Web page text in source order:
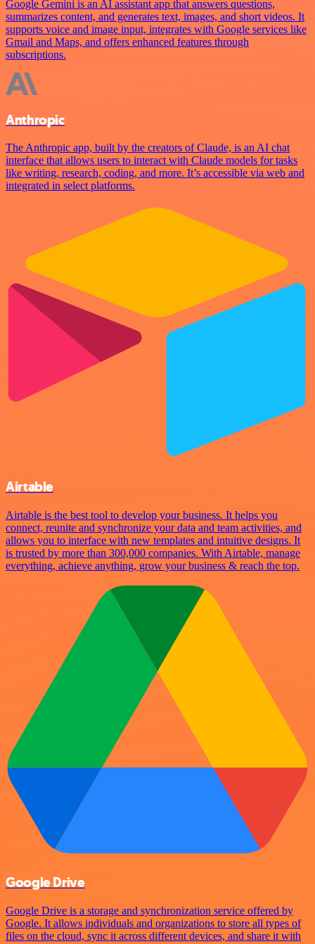
Google Gemini is an AI assistant app that answers questions,
summarizes content, and generates text, images, and short videos. It
supports voice and image input, integrates with Google services like
Gmail and Maps, and offers enhanced features through
subscriptions.
Anthropic
The Anthropic app, built by the creators of Claude, is an AI chat
interface that allows users to interact with Claude models for tasks
like writing, research, coding, and more. It’s accessible via web and
integrated in select platforms.
Airtable
Airtable is the best tool to develop your business. It helps you
connect, reunite and synchronize your data and team activities, and
allows you to interface with new templates and intuitive designs. It
is trusted by more than 300,000 companies. With Airtable, manage
everything, achieve anything, grow your business & reach the top.
Google Drive
Google Drive is a storage and synchronization service offered by
Google. It allows individuals and organizations to store all types of
files on the cloud, sync it across different devices, and share it with